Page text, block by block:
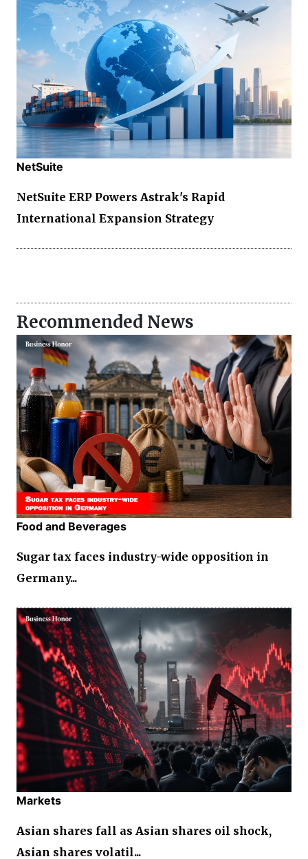
NetSuite
NetSuite ERP Powers Astrak's Rapid
International Expansion Strategy
Recommended News
Food and Beverages
Sugar tax faces industry-wide opposition in
Germany...
Markets
Asian shares fall as Asian shares oil shock,
Asian shares volatil...